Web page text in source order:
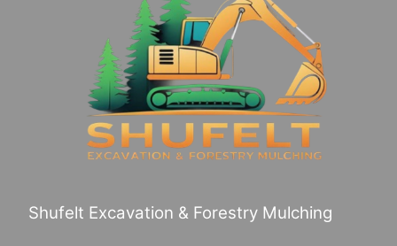
Shufelt Excavation & Forestry Mulching